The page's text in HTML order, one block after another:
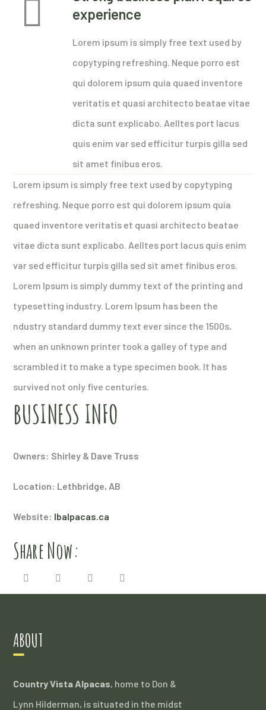
experience
Lorem ipsum is simply free text used by
copytyping refreshing. Neque porro est
qui dolorem ipsum quia quaed inventore
veritatis et quasi architecto beatae vitae
dicta sunt explicabo. Aelltes port lacus
quis enim var sed efficitur turpis gilla sed
sit amet finibus eros.
Lorem ipsum is simply free text used by copytyping
refreshing. Neque porro est qui dolorem ipsum quia
quaed inventore veritatis et quasi architecto beatae
vitae dicta sunt explicabo. Aelltes port lacus quis enim
var sed efficitur turpis gilla sed sit amet finibus eros.
Lorem Ipsum is simply dummy text of the printing and
typesetting industry. Lorem Ipsum has been the
ndustry standard dummy text ever since the 1500s,
when an unknown printer took a galley of type and
scrambled it to make a type specimen book. It has
survived not only five centuries.
BUSINESS INFO
Owners: Shirley & Dave Truss
Location: Lethbridge, AB
Website: lbalpacas.ca
Share Now:
ABOUT
Country Vista Alpacas, home to Don &
Lynn Hilderman, is situated in the midst